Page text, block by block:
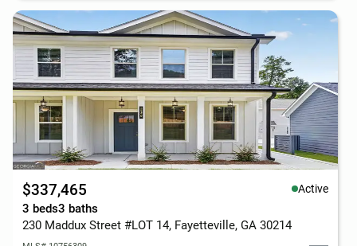
$337,465 Active
3 beds3 baths
230 Maddux Street #LOT 14, Fayetteville, GA 30214